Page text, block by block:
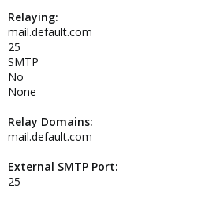
Relaying:
mail.default.com
25
SMTP
No
None
Relay Domains:
mail.default.com
External SMTP Port:
25